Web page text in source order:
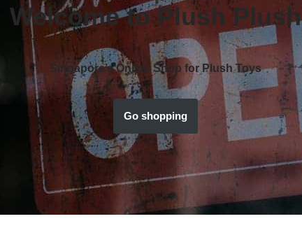
Welcome to Plush Plush
Singapore’s Online Shop for Plush Toys
Go shopping